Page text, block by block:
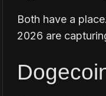
Both have a
2026 are